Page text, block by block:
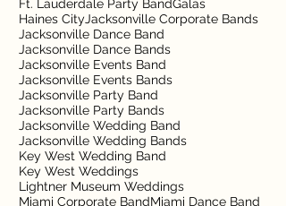
Ft. Lauderdale Party BandGalas
Haines City Jacksonville Corporate Bands
Jacksonville Dance Band
Jacksonville Dance Bands
Jacksonville Events Band
Jacksonville Events Bands
Jacksonville Party Band
Jacksonville Party Bands
Jacksonville Wedding Band
Jacksonville Wedding Bands
Key West Wedding Band
Key West Weddings
Lightner Museum Weddings
Miami Corporate BandMiami Dance Band